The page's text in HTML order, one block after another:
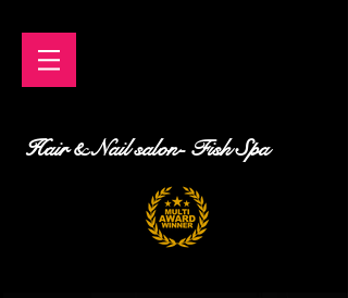
Hair & Nail salon- Fish Spa